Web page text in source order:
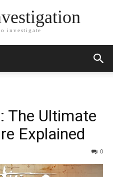
investigate
The Ultimate
Explained
0